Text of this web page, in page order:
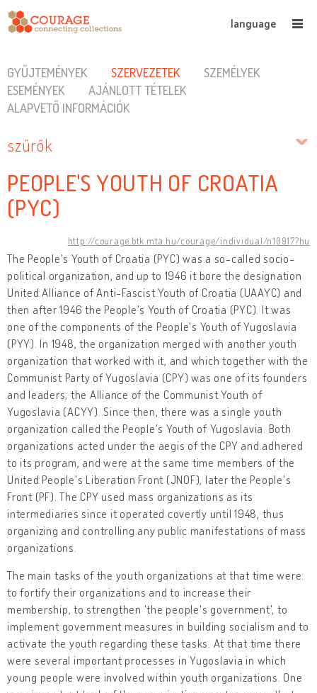
language
GYŰJTEMÉNYEK SZERVEZETEK
SZEMÉLYEK
ESEMÉNYEK
AJÁNLOTT TÉTELEK
ALAPVETŐ INFORMÁCIÓK
szűrők
PEOPLE'S YOUTH OF CROATIA
(PYC)
http://courage.btk.mta.hu/courage/individual/n10917?hu
The People's Youth of Croatia (PYC) was a so-called socio-
political organization, and up to 1946 it bore the designation
United Alliance of Anti-Fascist Youth of Croatia (UAAYC) and
then after 1946 the People's Youth of Croatia (PYC). It was
one of the components of the People's Youth of Yugoslavia
(PYY). In 1948, the organization merged with another youth
organization that worked with it, and which together with the
Communist Party of Yugoslavia (CPY) was one of its founders
and leaders; the Alliance of the Communist Youth of
Yugoslavia (ACYY). Since then, there was a single youth
organization called the People's Youth of Yugoslavia. Both
organizations acted under the aegis of the CPY and adhered
to its program, and were at the same time members of the
United People's Liberation Front (JNOF), later the People's
Front (PF). The CPY used mass organizations as its
intermediaries since it operated covertly until 1948, thus
organizing and controlling any public manifestations of mass
organizations.
The main tasks of the youth organizations at that time were:
to fortify their organizations and to increase their
membership, to strengthen 'the people's government', to
implement government measures in building socialism and to
activate the youth regarding these tasks. At that time there
were several important processes in Yugoslavia in which
young people were involved within youth organizations. One